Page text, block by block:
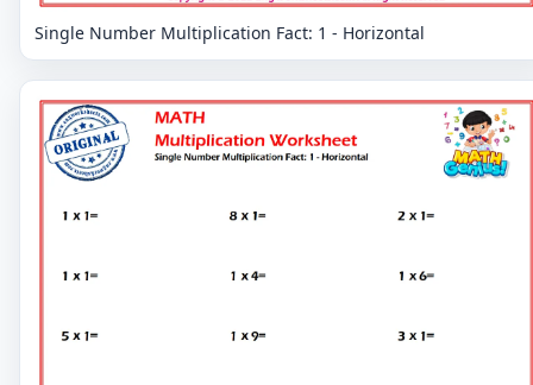
Single Number Multiplication Fact: 1 - Horizontal